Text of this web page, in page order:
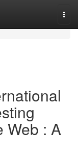
Web : A